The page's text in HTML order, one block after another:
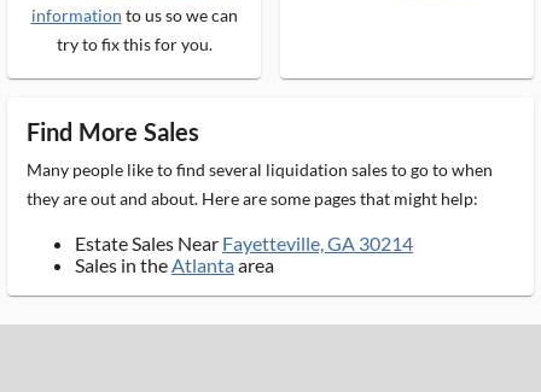
information to us so we can
try to fix this for you.
Find More Sales
Many people like to find several liquidation sales to go to when
they are out and about. Here are some pages that might help:
Estate Sales Near Fayetteville, GA 30214
Sales in theAtlantaarea